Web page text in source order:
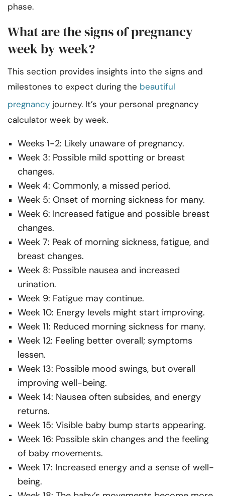
phase.
What are the signs of pregnancy
week by week?
This section provides insights into the signs and
milestones to expect during the beautiful
pregnancy journey. It’s your personal pregnancy
calculator week by week.
Weeks 1-2: Likely unaware of pregnancy.
Week 3: Possible mild spotting or breast
changes.
Week 4: Commonly, a missed period.
Week 5: Onset of morning sickness for many.
Week 6: Increased fatigue and possible breast
changes.
Week 7: Peak of morning sickness, fatigue, and
breast changes.
Week 8: Possible nausea and increased
urination.
Week 9: Fatigue may continue.
Week 10: Energy levels might start improving.
Week 11: Reduced morning sickness for many.
Week 12: Feeling better overall; symptoms
lessen.
Week 13: Possible mood swings, but overall
improving well-being.
Week 14: Nausea often subsides, and energy
returns.
Week 15: Visible baby bump starts appearing.
Week 16: Possible skin changes and the feeling
of baby movements.
Week 17: Increased energy and a sense of well-
being.